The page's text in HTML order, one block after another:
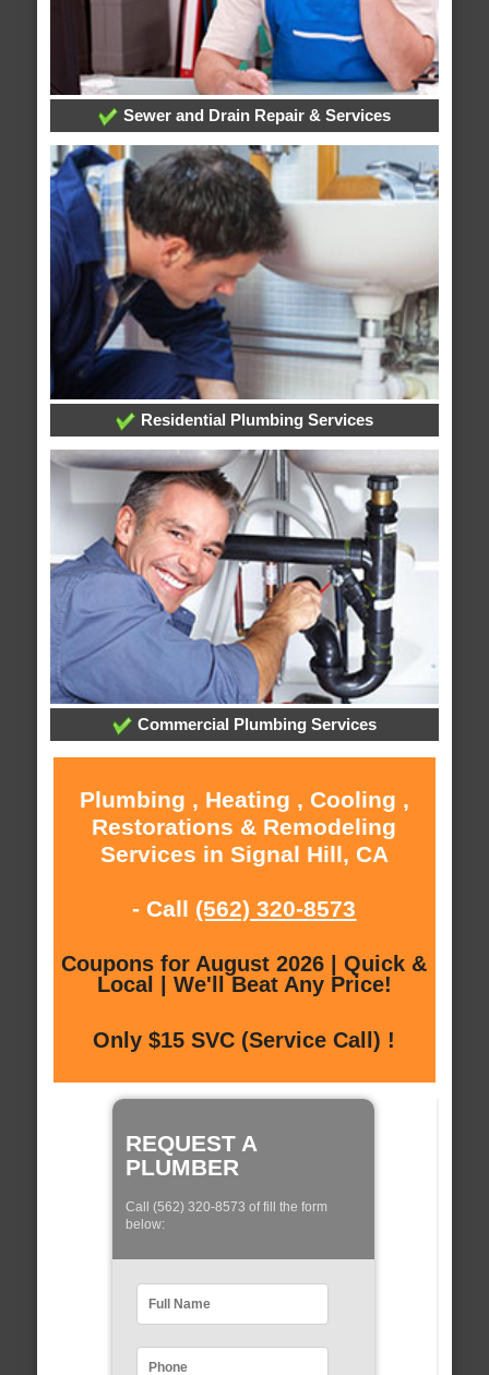
Sewer and Drain Repair & Services
Residential Plumbing Services
Commercial Plumbing Services
Plumbing , Heating , Cooling ,
Restorations & Remodeling
Services in Signal Hill, CA
- Call (562) 320-8573
Coupons for August 2026 | Quick &
Local | We'll Beat Any Price!
Only $15 SVC (Service Call) !
REQUEST A
PLUMBER
Call (562) 320-8573 of fill the form
below: